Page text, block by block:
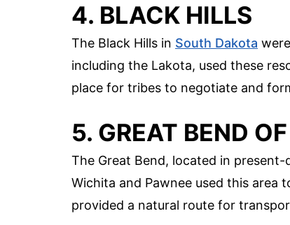
4. BLACK HILLS
The Black Hills in South Dakota
including the Lakota, used these
place for tribes to negotiate and
5. GREAT BEND
The Great Bend, located in present-
Wichita and Pawnee used this area
provided a natural route for